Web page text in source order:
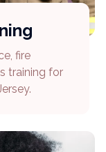
fire
training for